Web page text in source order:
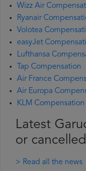
Wizz Air
Ryanair
Volotea
easyJet
Lufthansa
Tap Compensation
Air France
Air Europa
KLM Compensation
Latest
or cancelled
> Read all the news